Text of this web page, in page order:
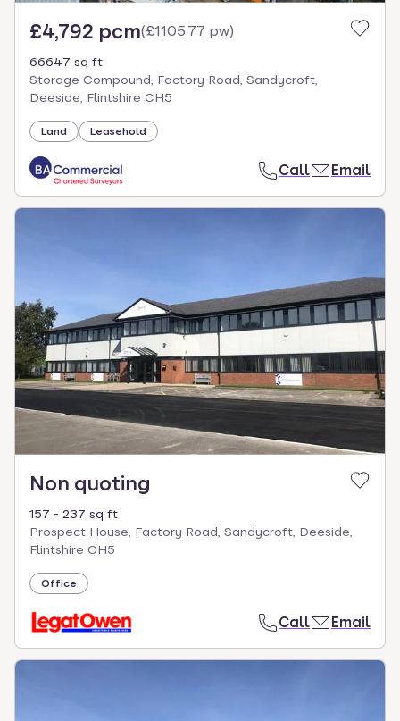
£4,792 pcm(£1105.77 pw)
66647 sq ft
Storage Compound, Factory Road, Sandycroft,
Deeside, Flintshire CH5
Land Leasehold
Call Email
Non quoting
157 - 237 sq ft
Prospect House, Factory Road, Sandycroft, Deeside,
Flintshire CH5
Office
Call Email